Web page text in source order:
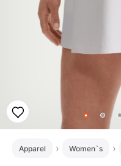
Apparel Women`s